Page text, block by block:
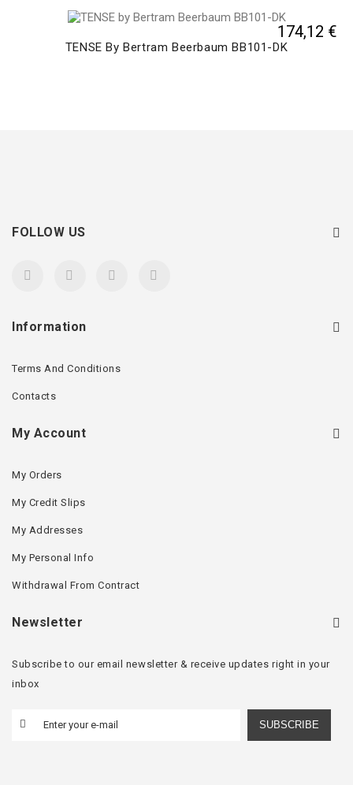
TENSE By Bertram Beerbaum BB101-DK
174,12 €
FOLLOW US
Information
Terms And Conditions
Contacts
My Account
My Orders
My Credit Slips
My Addresses
My Personal Info
Withdrawal From Contract
Newsletter
Subscribe to our email newsletter & receive updates right in your
inbox
SUBSCRIBE